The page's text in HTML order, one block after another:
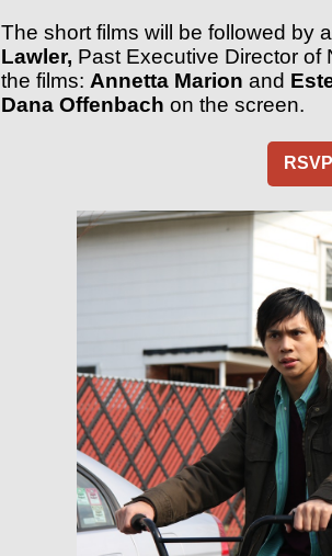
The short films will be followed by
Lawler, Past Executive Director of
the films: Annetta Marion and
Dana Offenbach on the screen.
RSVP